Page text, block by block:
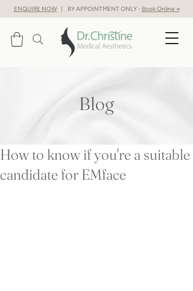
ENQUIRE NOW| BY APPOINTMENT ONLY - Book Online →
Blog
How to know if you're a suitable
candidate for EMface